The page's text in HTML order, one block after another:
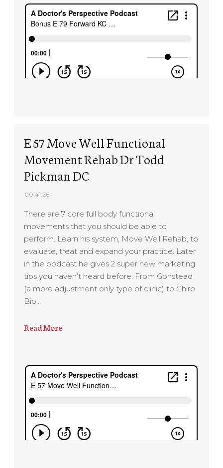
E 57 Move Well Functional
Movement Rehab Dr Todd
Pickman DC
00:41:26
There are 7 core full body functional
movements that you should be able to
perform. Learn his system, Move Well Rehab, to
evaluate, treat and expand your practice. Later
in the podcast he gives 2 super new marketing
tips you haven’t heard before. From Gonstead
(a more adjustment only type of clinic) to Chiro
Bio…
Read More